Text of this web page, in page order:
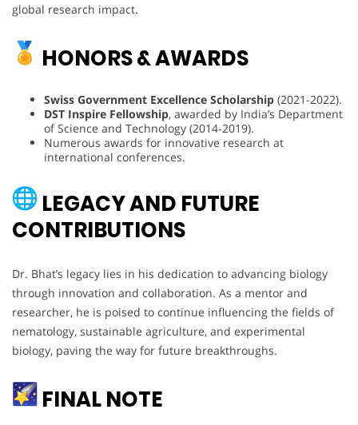
global research impact.
HONORS & AWARDS
Swiss Government Excellence Scholarship (2021-2022).
DST Inspire Fellowship, awarded by India’s Department
of Science and Technology (2014-2019).
Numerous awards for innovative research at
international conferences.
LEGACY AND FUTURE
CONTRIBUTIONS
Dr. Bhat’s legacy lies in his dedication to advancing biology
through innovation and collaboration. As a mentor and
researcher, he is poised to continue influencing the fields of
nematology, sustainable agriculture, and experimental
biology, paving the way for future breakthroughs.
FINAL NOTE